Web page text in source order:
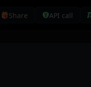
Share API call